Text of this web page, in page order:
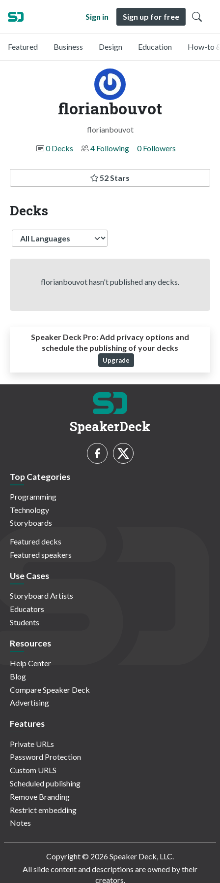
Sign in Sign up for free
Featured Business Design Education How-to
florianbouvot
florianbouvot
0 Decks
4 Following 0 Followers
52 Stars
Decks
Language
florianbouvot hasn't published any decks.
Speaker Deck Pro:Add privacy options and
schedule the publishing of your decks
Upgrade
SpeakerDeck
Top Categories
Programming
Technology
Storyboards
Featured decks
Featured speakers
Use Cases
Storyboard Artists
Educators
Students
Resources
Help Center
Blog
Compare Speaker Deck
Advertising
Features
Private URLs
Password Protection
Custom URLS
Scheduled publishing
Remove Branding
Restrict embedding
Notes
Copyright © 2026 Speaker Deck, LLC.
All slide content and descriptions are owned by their
creators.